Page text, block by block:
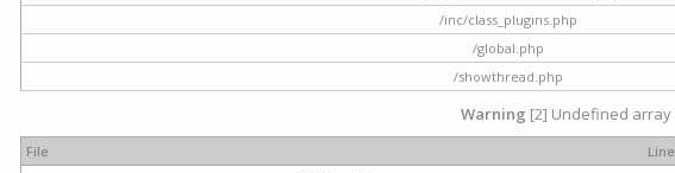
/inc/class_plugins.php
/global.php
/showthread.php
Warning [2] Undefined array
File Line